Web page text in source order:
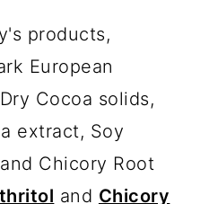
products,
European
Cocoa solids,
extract, Soy
Chicory Root
and Chicory